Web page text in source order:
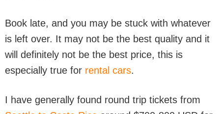
Book late, and you may be stuck with whatever
is left over. It may not be the best quality and it
will definitely not be the best price, this is
especially true for rental cars.
I have generally found round trip tickets from